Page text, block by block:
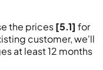
the prices[5.1] for
customer, we'll
at least 12 months